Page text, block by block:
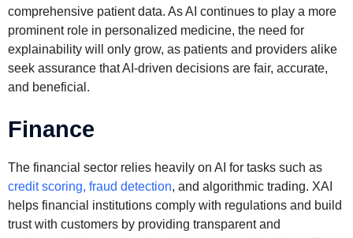
comprehensive patient data. As AI continues to play a more
prominent role in personalized medicine, the need for
explainability will only grow, as patients and providers alike
seek assurance that AI-driven decisions are fair, accurate,
and beneficial.
Finance
The financial sector relies heavily on AI for tasks such as
credit scoring, fraud detection, and algorithmic trading. XAI
helps financial institutions comply with regulations and build
trust with customers by providing transparent and